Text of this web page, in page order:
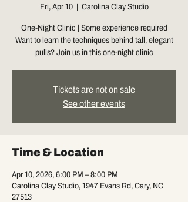
Fri, Apr 10
  |
Carolina Clay Studio
One-Night Clinic | Some experience required
Want to learn the techniques behind tall, elegant
pulls? Join us in this one-night clinic
Tickets are not on sale
See other events
Time & Location
Apr 10, 2026, 6:00 PM – 8:00 PM
Carolina Clay Studio, 1947 Evans Rd, Cary, NC
27513